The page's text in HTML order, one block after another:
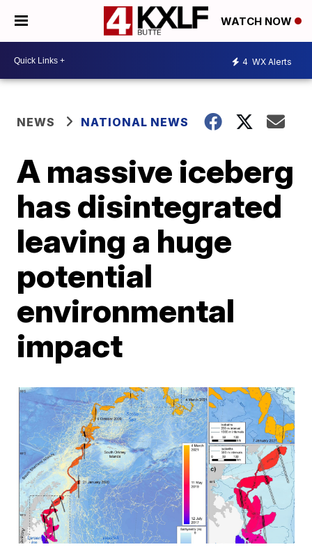
WATCH NOW
4 WX Alerts
NEWS NATIONAL NEWS
A massive iceberg
has disintegrated
leaving a huge
potential
environmental
impact